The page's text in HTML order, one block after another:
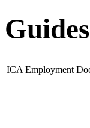
Guides
ICA Employment